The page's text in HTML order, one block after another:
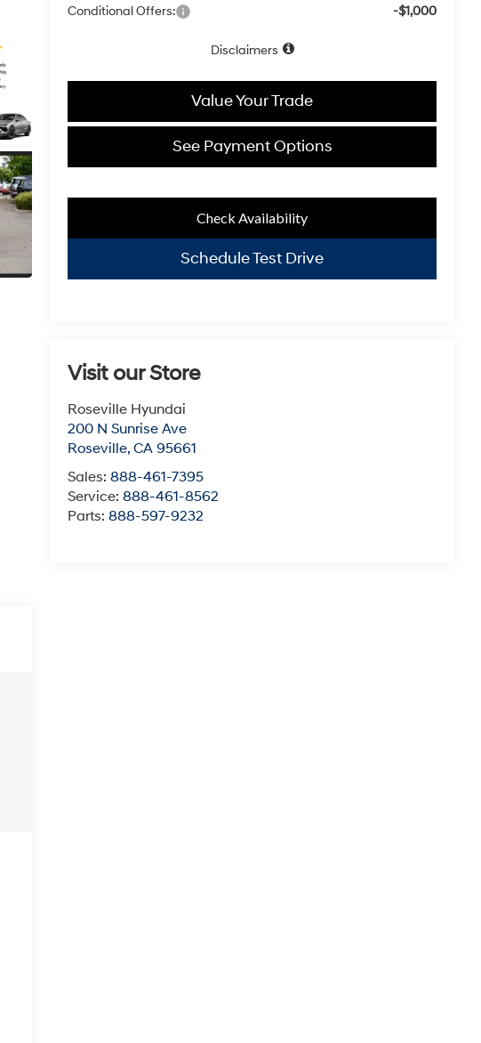
Conditional Offers: -$1,000
Disclaimers
Value Your Trade
See Payment Options
Check Availability
Schedule Test Drive
Visit our Store
Roseville Hyundai
200 N Sunrise Ave
Roseville,CA 95661
Sales:888-461-7395
Service:888-461-8562
Parts:888-597-9232